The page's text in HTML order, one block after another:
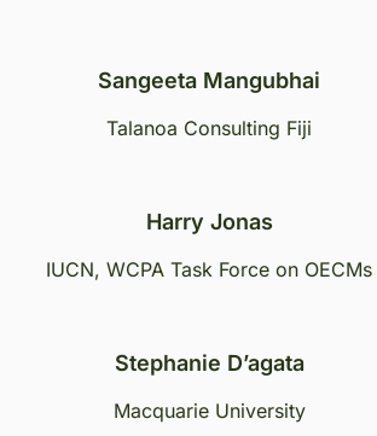
Sangeeta Mangubhai
Talanoa Consulting Fiji
Harry Jonas
IUCN, WCPA Task Force on OECMs
Stephanie D’agata
Macquarie University